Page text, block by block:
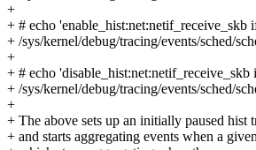
+
+ # echo
+ /sys/kernel/debug/tracing/events/sched/
+
+ # echo
+ /sys/kernel/debug/tracing/events/sched/
+
+ The above sets up an initially paused hist
+ and starts aggregating events when a